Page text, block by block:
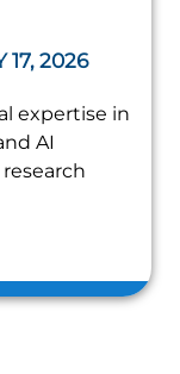
17, 2026
expertise in
AI